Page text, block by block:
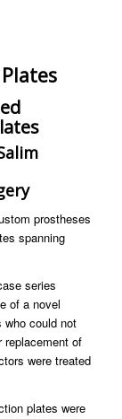
prostheses
spanning
series
of a novel
who could not
replacement of
were treated
plates were